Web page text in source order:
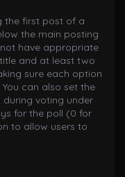
the first post of a
the main posting
have appropriate
and at least two
sure each option
can also set the
voting under
for the poll (0 for
to allow users to